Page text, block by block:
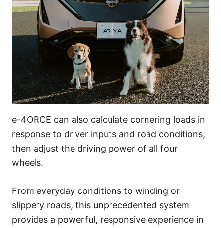
e-4ORCE can also calculate cornering loads in
response to driver inputs and road conditions,
then adjust the driving power of all four
wheels.
From everyday conditions to winding or
slippery roads, this unprecedented system
provides a powerful, responsive experience in